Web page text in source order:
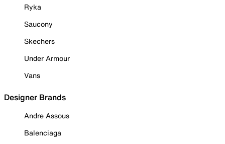
Ryka
Saucony
Skechers
Under Armour
Vans
Designer Brands
Andre Assous
Balenciaga